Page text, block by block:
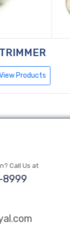
TRIMMER
Products
Call Us at